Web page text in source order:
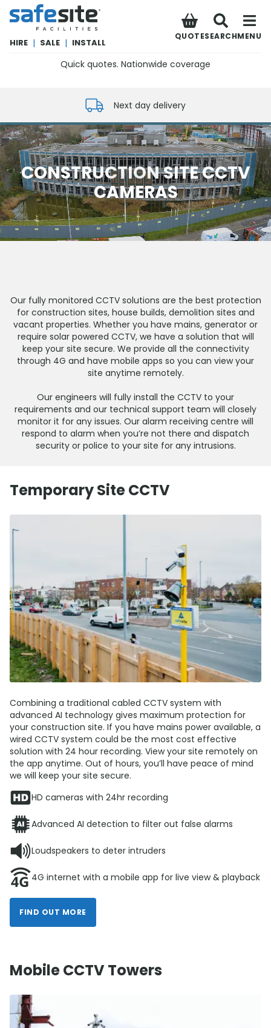
SafeSite Facilities
HIRE | SALE | INSTALL
QUOTESEARCHMENU
Quick quotes. Nationwide coverage
Next day delivery
CONSTRUCTION SITE CCTV
CAMERAS
Our fully monitored CCTV solutions are the best protection
for construction sites, house builds, demolition sites and
vacant properties. Whether you have mains, generator or
require solar powered CCTV, we have a solution that will
keep your site secure. We provide all the connectivity
through 4G and have mobile apps so you can view your
site anytime remotely.
Our engineers will fully install the CCTV to your
requirements and our technical support team will closely
monitor it for any issues. Our alarm receiving centre will
respond to alarm when you’re not there and dispatch
security or police to your site for any intrusions.
Temporary Site CCTV
Combining a traditional cabled CCTV system with
advanced AI technology gives maximum protection for
your construction site. If you have mains power available, a
wired CCTV system could be the most cost effective
solution with 24 hour recording. View your site remotely on
the app anytime. Out of hours, you’ll have peace of mind
we will keep your site secure.
HD cameras with 24hr recording
Advanced AI detection to filter out false alarms
Loudspeakers to deter intruders
4G internet with a mobile app for live view & playback
FIND OUT MORE
Mobile CCTV Towers